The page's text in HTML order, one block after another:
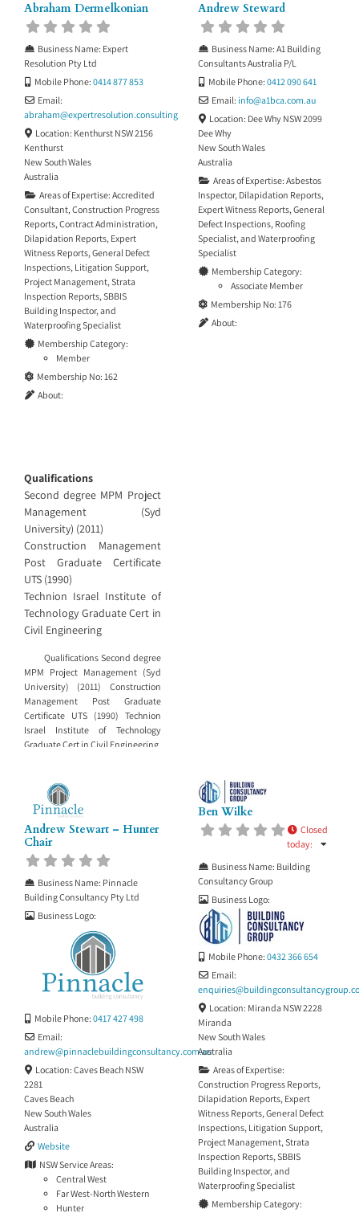
Abraham Dermelkonian
Business Name: Expert
Resolution Pty Ltd
Mobile Phone: 0414 877 853
Email:
abraham@expertresolution.consulting
Location: Kenthurst NSW 2156
Kenthurst
New South Wales
Australia
Areas of Expertise: Accredited
Consultant,Construction Progress
Reports,Contract Administration,
Dilapidation Reports, Expert
Witness Reports,General Defect
Inspections, Litigation Support,
Project Management,Strata
Inspection Reports,SBBIS
Building Inspector, and
Waterproofing Specialist
Membership Category:
Member
Membership No: 162
About:
Qualifications
Second degree MPM Project
Management (Syd
University) (2011)
Construction Management
Post Graduate Certificate
UTS (1990)
Technion Israel Institute of
Technology Graduate Cert in
Civil Engineering
Qualifications Second degree
MPM Project Management (Syd
University) (2011) Construction
Management Post Graduate
Certificate UTS (1990) Technion
Israel Institute of Technology
Graduate Cert in Civil Engineering
Andrew Steward
Business Name: A1 Building
Consultants Australia P/L
Mobile Phone: 0412 090 641
Email: info@a1bca.com.au
Location: Dee Why NSW 2099
Dee Why
New South Wales
Australia
Areas of Expertise: Asbestos
Inspector, Dilapidation Reports,
Expert Witness Reports,General
Defect Inspections, Roofing
Specialist, andWaterproofing
Specialist
Membership Category:
Associate Member
Membership No: 176
About:
Andrew Stewart – Hunter
Chair
Business Name: Pinnacle
Building Consultancy Pty Ltd
Business Logo:
Mobile Phone: 0417 427 498
Email:
andrew@pinnaclebuildingconsultancy.com.au
Location: Caves Beach NSW
2281
Caves Beach
New South Wales
Australia
Website
NSW Service Areas:
Central West
Far West-North Western
Hunter
Ben Wilke
Closed
today:
Business Name: Building
Consultancy Group
Business Logo:
Mobile Phone: 0432 366 654
Email:
enquiries@
Location: Miranda NSW 2228
Miranda
New South Wales
Australia
Areas of Expertise:
Construction Progress Reports,
Dilapidation Reports, Expert
Witness Reports,General Defect
Inspections, Litigation Support,
Project Management,Strata
Inspection Reports,SBBIS
Building Inspector, and
Waterproofing Specialist
Membership Category: